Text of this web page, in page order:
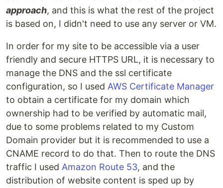
approach, and this is what the rest of the project
is based on, I didn't need to use any server or VM.
In order for my site to be accessible via a user
friendly and secure HTTPS URL, it is necessary to
manage the DNS and the ssl certificate
configuration, so I used AWS Certificate Manager
to obtain a certificate for my domain which
ownership had to be verified by automatic mail,
due to some problems related to my Custom
Domain provider but it is recommended to use a
CNAME record to do that. Then to route the DNS
traffic I used Amazon Route 53, and the
distribution of website content is sped up by